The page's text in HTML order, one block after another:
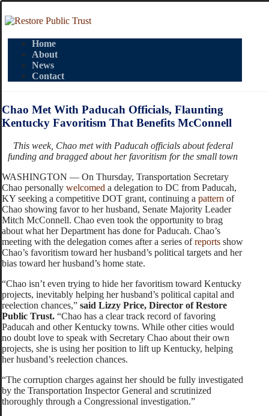
Home
About
News
Contact
Chao Met With Paducah Officials, Flaunting
Kentucky Favoritism That Benefits McConnell
This week, Chao met with Paducah officials about federal
funding and bragged about her favoritism for the small town
WASHINGTON — On Thursday, Transportation Secretary
Chao personally welcomed a delegation to DC from Paducah,
KY seeking a competitive DOT grant, continuing a pattern of
Chao showing favor to her husband, Senate Majority Leader
Mitch McConnell. Chao even took the opportunity to brag
about what her Department has done for Paducah. Chao’s
meeting with the delegation comes after a series ofreports show
Chao’s favoritism toward her husband’s political targets and her
bias toward her husband’s home state.
“Chao isn’t even trying to hide her favoritism toward Kentucky
projects, inevitably helping her husband’s political capital and
reelection chances,” said Lizzy Price, Director of Restore
Public Trust. “Chao has a clear track record of favoring
Paducah and other Kentucky towns. While other cities would
no doubt love to speak with Secretary Chao about their own
projects, she is using her position to lift up Kentucky, helping
her husband’s reelection chances.
“The corruption charges against her should be fully investigated
by the Transportation Inspector General and scrutinized
thoroughly through a Congressional investigation.”